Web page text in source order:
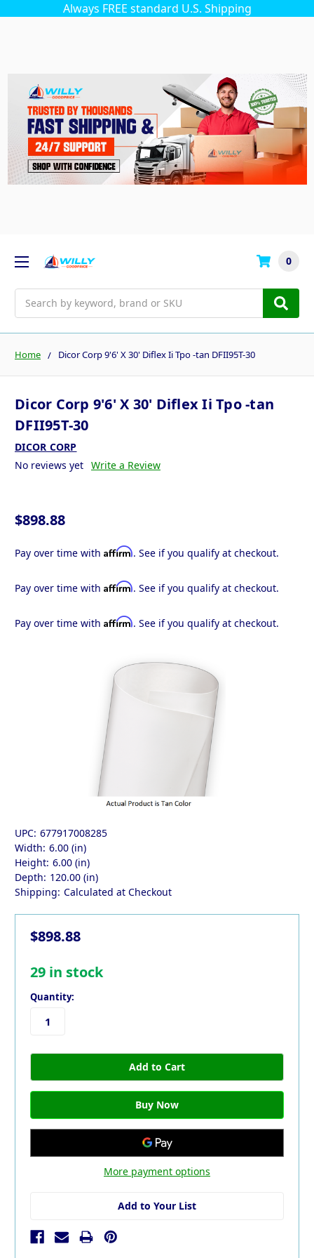
Always FREE standard U.S. Shipping
0
Home Dicor Corp 9'6' X 30' Diflex Ii Tpo -tan DFII95T-30
Dicor Corp 9'6' X 30' Diflex Ii Tpo -tan
DFII95T-30
DICOR CORP
No reviews yet Write a Review
$898.88
Pay over time with Affirm. See if you qualify at checkout.
Pay over time with Affirm. See if you qualify at checkout.
Pay over time with Affirm. See if you qualify at checkout.
UPC: 677917008285
Width: 6.00 (in)
Height: 6.00 (in)
Depth: 120.00 (in)
Shipping: Calculated at Checkout
$898.88
29 in stock
Quantity:
More payment options
Add to Your List